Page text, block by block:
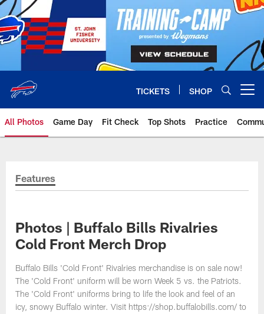
Skip
to
main
content
TICKETS SHOP
All Photos Game Day Fit Check Top Shots Practice
Features
Photos | Buffalo Bills Rivalries
Cold Front Merch Drop
Buffalo Bills 'Cold Front' Rivalries merchandise is on sale now!
The 'Cold Front' uniform will be worn Week 5 vs. the Patriots.
The 'Cold Front' uniforms bring to life the look and feel of an
icy, snowy Buffalo winter. Visit https://shop.buffalobills.com/ to